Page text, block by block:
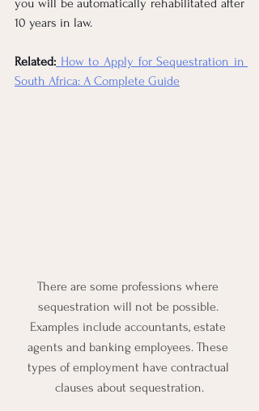
you will be automatically rehabilitated after
10 years in law.
Related: How to Apply for Sequestration in
South Africa: A Complete Guide
There are some professions where
sequestration will not be possible.
Examples include accountants, estate
agents and banking employees. These
types of employment have contractual
clauses about sequestration.